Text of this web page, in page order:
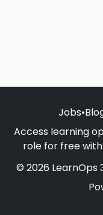
Jobs•
Access learning
role for free
© 2026 LearnOps